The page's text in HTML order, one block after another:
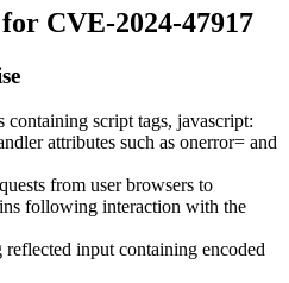
CVE-2024-47917
containing script tags, javascript:
attributes such as onerror= and
from user browsers to
following interaction with the
reflected input containing encoded